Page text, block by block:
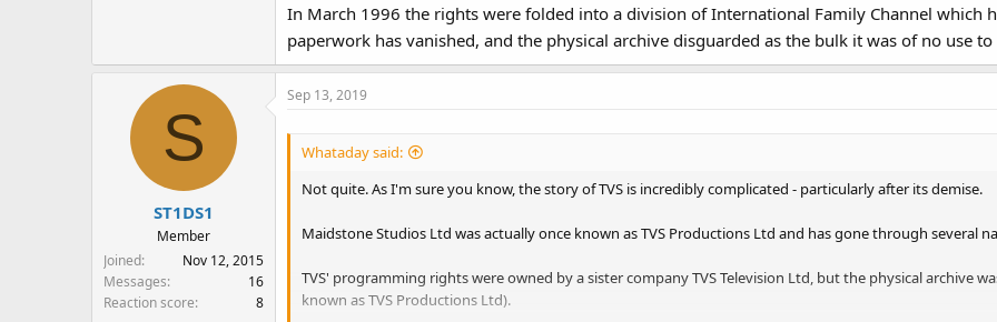
In March 1996 the rights were folded into a division of International Family Channel which
paperwork has vanished, and the physical archive disguarded as the bulk it was of no use
S
ST1DS1
Member
Joined
Nov 12, 2015
Messages
16
Reaction score
8
Sep 13, 2019
Whataday said:
Not quite. As I'm sure you know, the story of TVS is incredibly complicated - particularly after its demise.
Maidstone Studios Ltd was actually once known as TVS Productions Ltd and has gone through several
TVS' programming rights were owned by a sister company TVS Television Ltd, but the physical archive
known as TVS Productions Ltd).